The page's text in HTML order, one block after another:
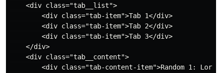
<div class="tab__list">
<div class="tab-item">Tab 1</div>
<div class="tab-item">Tab 2</div>
<div class="tab-item">Tab 3</div>
</div>
<div class="tab__content">
<div class="tab-content-item">Random 1: Lorem